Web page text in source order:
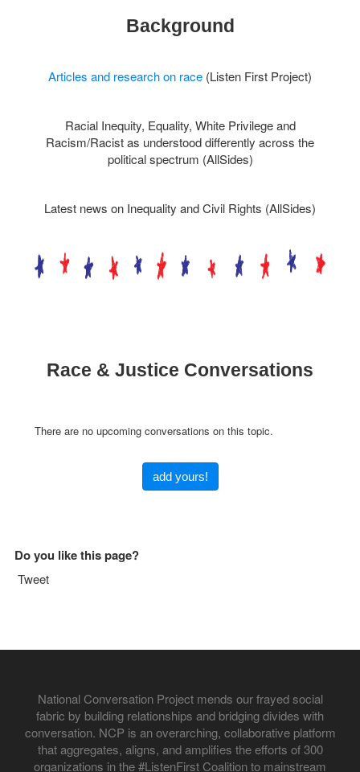
Background
Articles and research on race (Listen First Project)
Racial Inequity, Equality, White Privilege and
Racism/Racist as understood differently across the
political spectrum (AllSides)
Latest news on Inequality andCivil Rights (AllSides)
Race & Justice Conversations
There are no upcoming conversations on this topic.
add yours!
Do you like this page?
Tweet
National Conversation Project mends our frayed social
fabric by building relationships and bridging divides with
conversation. NCP is an overarching, collaborative platform
that aggregates, aligns, and amplifies the efforts of 300
organizations in the #ListenFirst Coalition to mainstream